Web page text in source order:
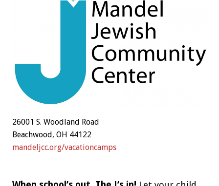
26001 S. Woodland Road
Beachwood, OH 44122
mandeljcc.org/vacationcamps